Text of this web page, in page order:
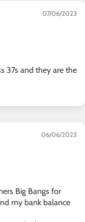
07/06/2023
37s and they are the
06/06/2023
Big Bangs for
my bank balance